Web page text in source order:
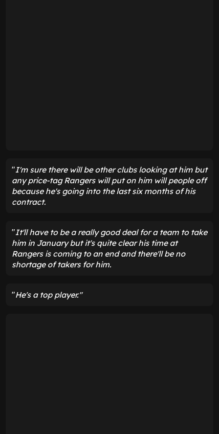
"I'm sure there will be other clubs looking at him but
any price-tag Rangers will put on him will people off
because he's going into the last six months of his
contract.
"It'll have to be a really good deal for a team to take
him in January but it's quite clear his time at
Rangers is coming to an end and there'll be no
shortage of takers for him.
"He's a top player."